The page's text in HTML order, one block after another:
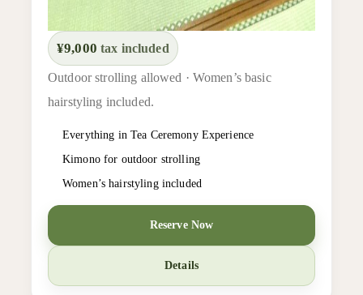
¥9,000 tax included
Outdoor strolling allowed · Women’s basic
hairstyling included.
Everything in Tea Ceremony Experience
Kimono for outdoor strolling
Women’s hairstyling included
Reserve Now
Details